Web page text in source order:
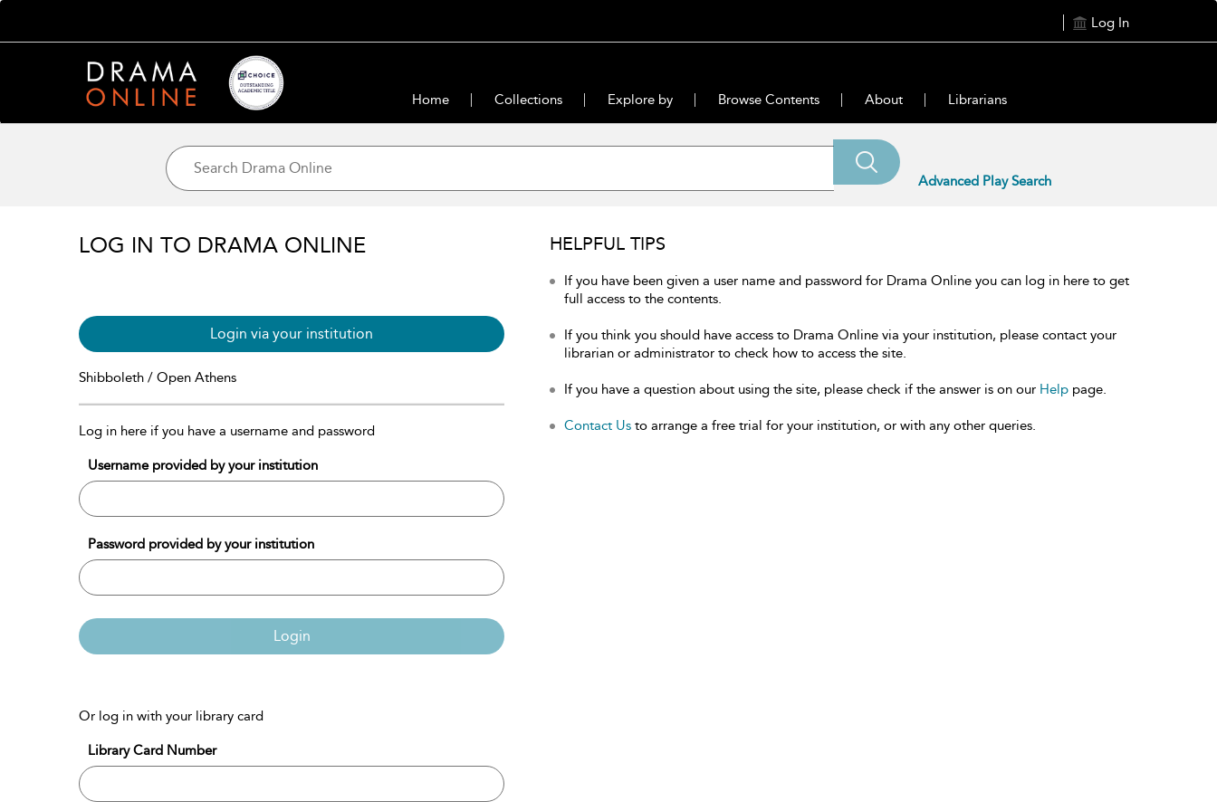
Log In
Home Collections Explore by Browse Contents About Librarians
Advanced Play Search
LOG IN TO DRAMA ONLINE
Login via your institution
Shibboleth / Open Athens
Log in here if you have a username and password
Username provided by your institution
Password provided by your institution
Login
Or log in with your library card
Library Card Number
HELPFUL TIPS
If you have been given a user name and password for Drama Online you can log in here to get
full access to the contents.
If you think you should have access to Drama Online via your institution, please contact your
librarian or administrator to check how to access the site.
If you have a question about using the site, please check if the answer is on our Help page.
Contact Us to arrange a free trial for your institution, or with any other queries.